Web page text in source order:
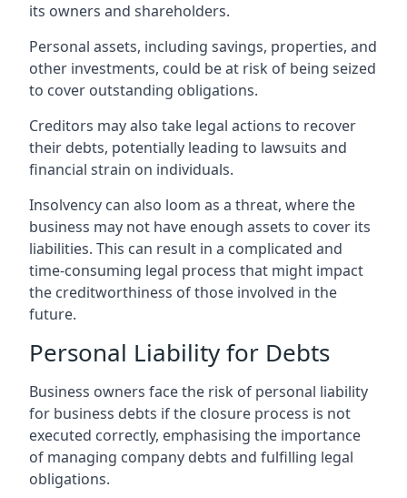
its owners and shareholders.
Personal assets, including savings, properties, and
other investments, could be at risk of being seized
to cover outstanding obligations.
Creditors may also take legal actions to recover
their debts, potentially leading to lawsuits and
financial strain on individuals.
Insolvency can also loom as a threat, where the
business may not have enough assets to cover its
liabilities. This can result in a complicated and
time-consuming legal process that might impact
the creditworthiness of those involved in the
future.
Personal Liability for Debts
Business owners face the risk of personal liability
for business debts if the closure process is not
executed correctly, emphasising the importance
of managing company debts and fulfilling legal
obligations.